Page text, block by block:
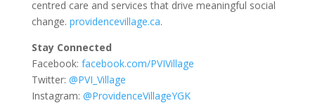
centred care and services that drive meaningful social
change. providencevillage.ca.
Stay Connected
Facebook: facebook.com/PVIVillage
Twitter: @PVI_Village
Instagram: @ProvidenceVillageYGK